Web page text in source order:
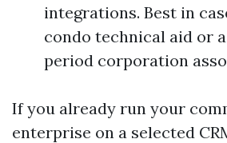
integrations. Best in
condo technical aid or
period corporation
If you already run your
enterprise on a selected